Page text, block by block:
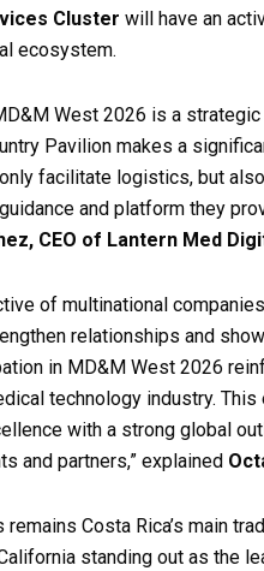
Cluster will have an
ecosystem.
West 2026 is a
Pavilion makes a
facilitate logistics, but
and platform they
CEO of Lantern Med
of multinational
relationships and
in MD&M West 2026
technology industry.
with a strong global
and partners,” explained
remains Costa Rica’s main
standing out as the